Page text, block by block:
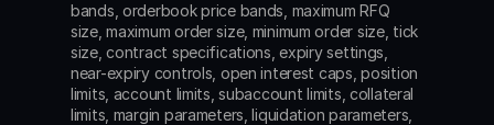
bands, orderbook price bands, maximum RFQ
size, maximum order size, minimum order size, tick
size, contract specifications, expiry settings,
near-expiry controls, open interest caps, position
limits, account limits, subaccount limits, collateral
limits, margin parameters, liquidation parameters,